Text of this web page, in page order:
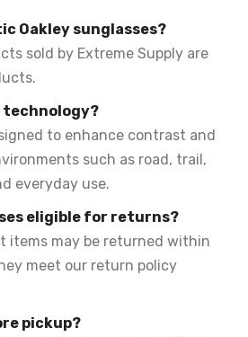
Oakley sunglasses?
sold by Extreme Supply are
technology?
to enhance contrast and
such as road, trail,
everyday use.
eligible for returns?
items may be returned within
meet our return policy
pickup?